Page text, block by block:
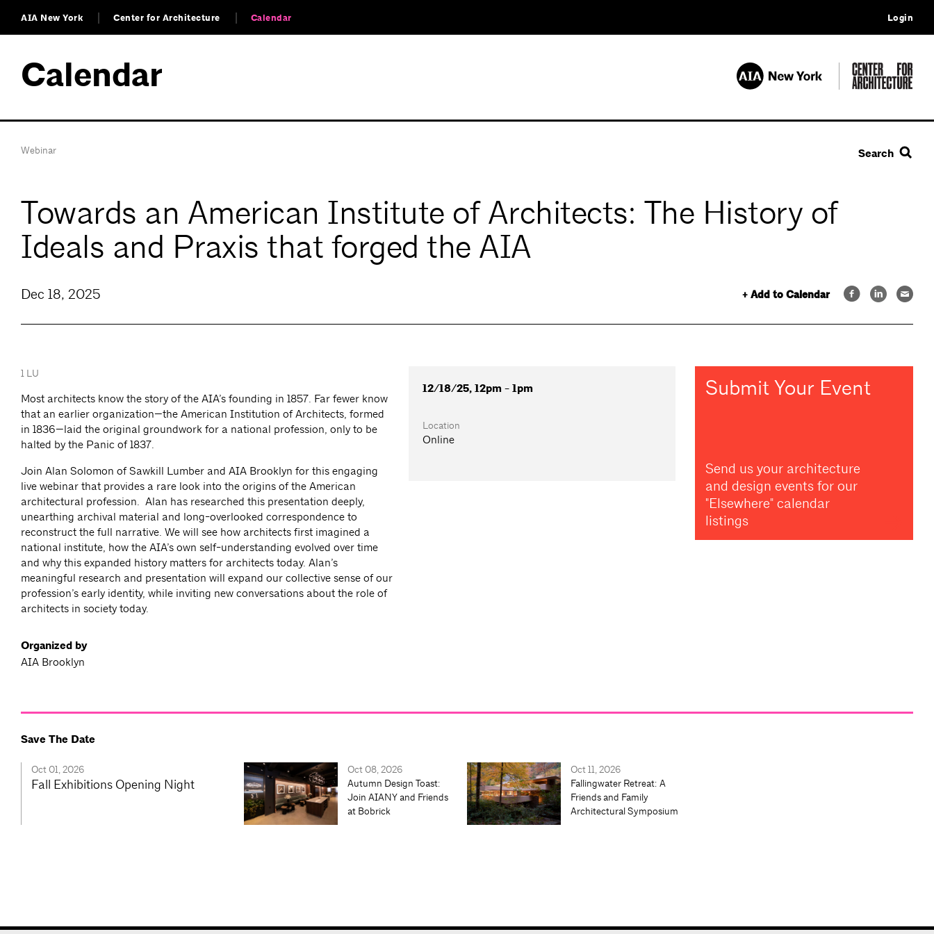
AIA New York Center for Architecture Calendar Login
Calendar
Webinar Search
Towards an American Institute of Architects: The History of
Ideals and Praxis that forged the AIA
+ Add to Calendar
Dec 18, 2025
1 LU
Most architects know the story of the AIA’s founding in 1857. Far fewer know
that an earlier organization—the American Institution of Architects, formed
in 1836—laid the original groundwork for a national profession, only to be
halted by the Panic of 1837.
Join Alan Solomon of Sawkill Lumber and AIA Brooklyn for this engaging
live webinar that provides a rare look into the origins of the American
architectural profession. Alan has researched this presentation deeply,
unearthing archival material and long-overlooked correspondence to
reconstruct the full narrative. We will see how architects first imagined a
national institute, how the AIA’s own self-understanding evolved over time
and why this expanded history matters for architects today. Alan’s
meaningful research and presentation will expand our collective sense of our
profession’s early identity, while inviting new conversations about the role of
architects in society today.
Organized by
AIA Brooklyn
12/18/25, 12pm - 1pm
Location
Online
Submit Your Event
Send us your architecture
and design events for our
"Elsewhere" calendar
listings
Save The Date
Oct 01, 2026
Fall Exhibitions Opening Night
Oct 08, 2026
Autumn Design Toast:
Join AIANY and Friends
at Bobrick
Oct 11, 2026
Fallingwater Retreat: A
Friends and Family
Architectural Symposium